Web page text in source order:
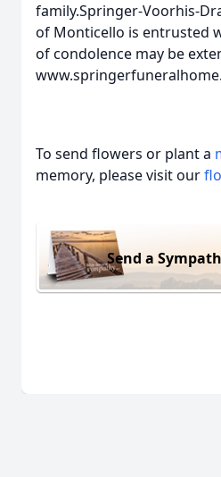
family.Springer-Voorhis-
of Monticello is entrusted
of condolence may be
To send flowers or plant a
memory, please visit our
Send a